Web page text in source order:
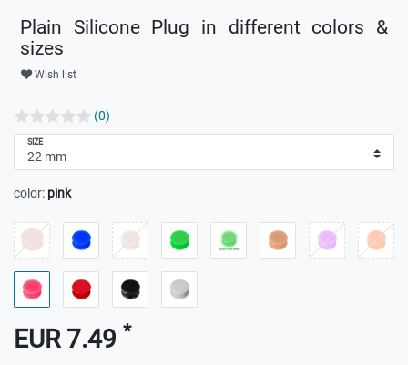
Plain Silicone Plug in different colors &
sizes
Wish list
(0)
SIZE
color: pink
EUR 7.49 *